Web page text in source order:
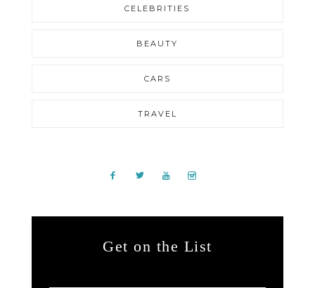
CELEBRITIES
BEAUTY
CARS
TRAVEL
Get on the List